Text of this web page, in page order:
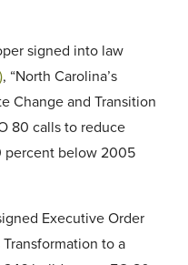
signed into law
, “North Carolina’s
Change and Transition
80 calls to reduce
percent below 2005
Executive Order
Transformation to a